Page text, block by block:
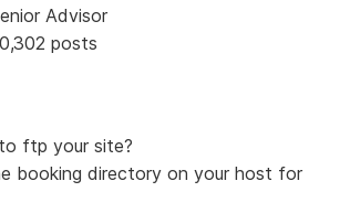
Advisor
posts
ftp your site?
booking directory on your host for